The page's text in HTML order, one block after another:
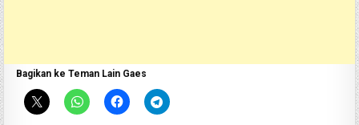
Bagikan ke Teman Lain Gaes